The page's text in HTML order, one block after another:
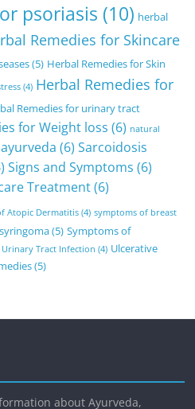
psoriasis (10) herbal
Remedies for Skincare
(5) Herbal Remedies for Skin
(4) Herbal Remedies for
Remedies for urinary tract
for Weight loss (6) natural
(6) Sarcoidosis
Signs and Symptoms (6)
Treatment(6)
Atopic Dermatitis (4) symptoms of breast
(5) Symptoms of
Tract Infection (4) Ulcerative
(5)
about Ayurveda,